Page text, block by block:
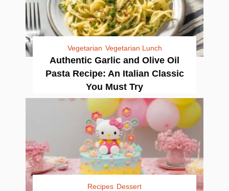
Vegetarian Vegetarian Lunch
Authentic Garlic and Olive Oil
Pasta Recipe: An Italian Classic
You Must Try
Recipes Dessert